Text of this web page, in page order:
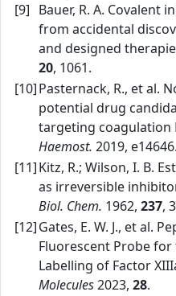
[9] Bauer, R. A. Covalent
from accidental
and designed
20, 1061.
[10]Pasternack, R., et al.
potential drug
targeting coagulation
Haemost. 2019, e14646.
[11]Kitz, R.; Wilson, I. B.
as irreversible
Biol. Chem. 1962, 237,
[12]Gates, E. W. J., et al.
Fluorescent Probe
Labelling of Factor
Molecules2023, 28.